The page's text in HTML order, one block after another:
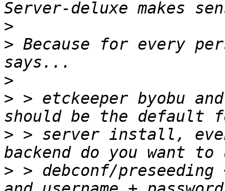
>
> Because for every
>
> > etckeeper byobu
> > server install,
> > debconf/